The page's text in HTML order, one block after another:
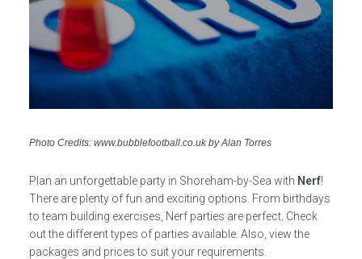
Photo Credits: www.bubblefootball.co.uk by Alan Torres
Plan an unforgettable party in Shoreham-by-Sea with Nerf!
There are plenty of fun and exciting options. From birthdays
to team building exercises, Nerf parties are perfect. Check
out the different types of parties available. Also, view the
packages and prices to suit your requirements.